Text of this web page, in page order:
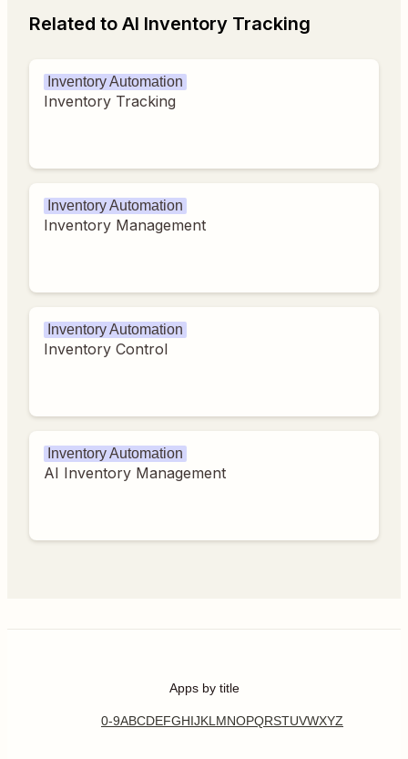
Related to AI Inventory Tracking
Inventory Automation
Inventory Tracking
Inventory Automation
Inventory Management
Inventory Automation
Inventory Control
Inventory Automation
AI Inventory Management
Apps by title
0-9ABCDEFGHIJKL MNOPQRSTUVWXYZ